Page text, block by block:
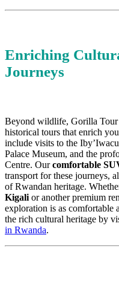
Enriching
Journeys
Beyond wildlife, Gorilla
historical tours that enrich
include visits to the
Palace Museum, and the
Centre. Ourcomfortable
transport for these journeys,
of Rwandan heritage.
Kigali or another premium
exploration is as comfortable
the rich cultural heritage by
in Rwanda.